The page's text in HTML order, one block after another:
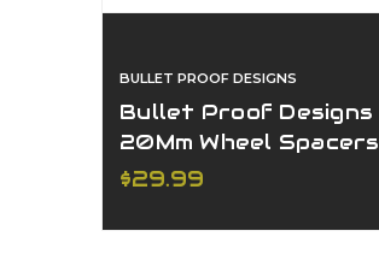
BULLET PROOF DESIGNS
Bullet Proof Designs
20Mm Wheel Spacers
Ktm/Hqv
$29.99